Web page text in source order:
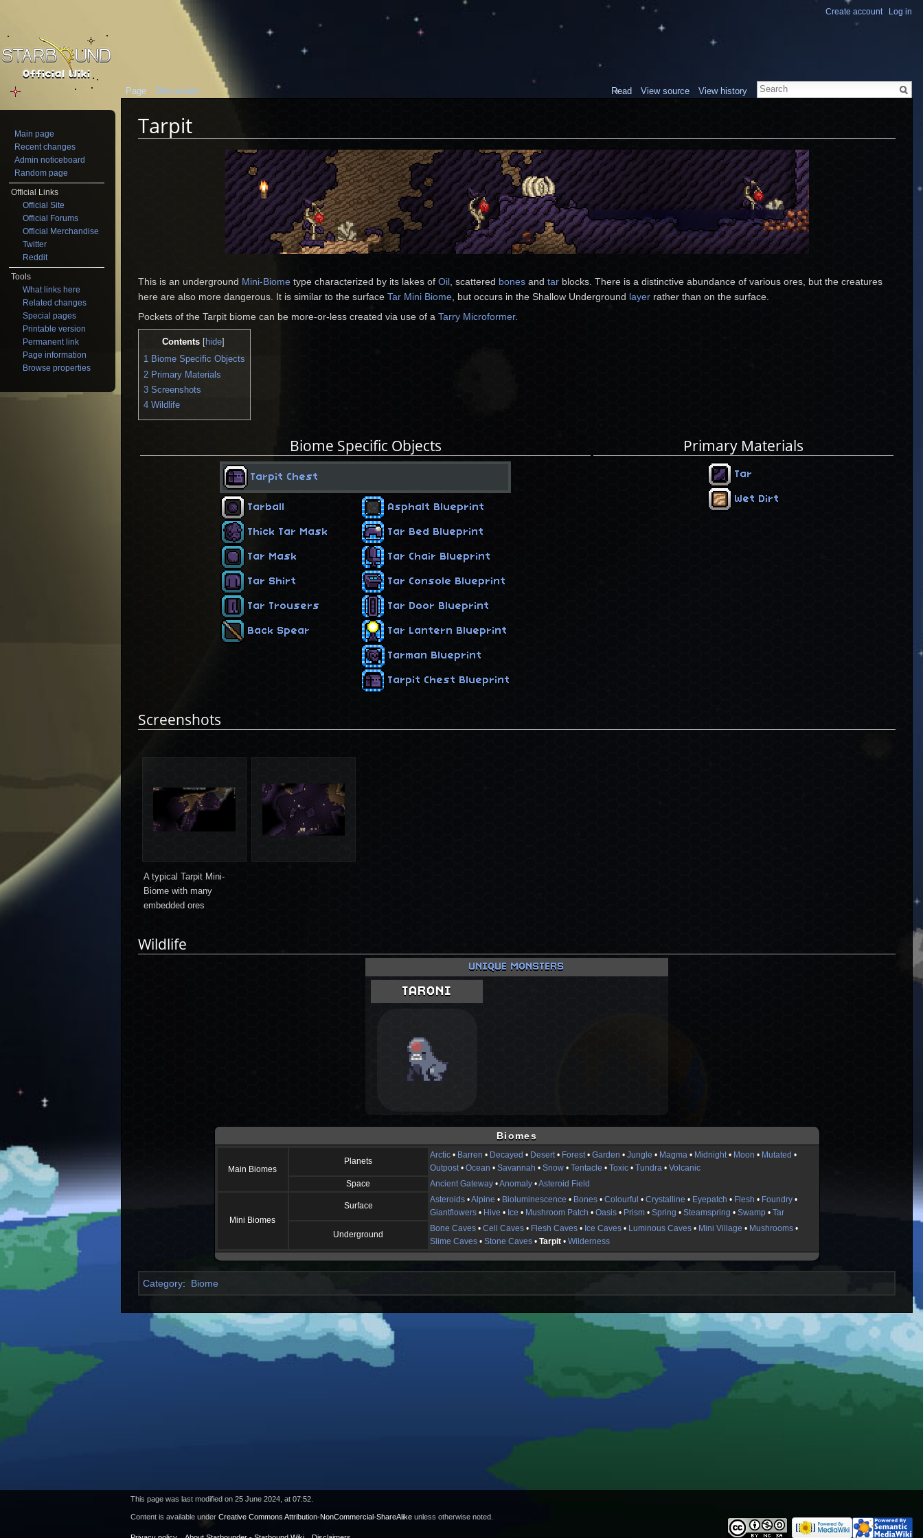
Tarpit
This is an underground Mini-Biome type characterized by its lakes of Oil, scattered bones and tar blocks. There is a distinctive abundance of various ores, but the creatures
here are also more dangerous. It is similar to the surface Tar Mini Biome, but occurs in the Shallow Underground layer rather than on the surface.
Pockets of the Tarpit biome can be more-or-less created via use of a Tarry Microformer.
Contents[ hide]
1 Biome Specific Objects
2 Primary Materials
3 Screenshots
4 Wildlife
Biome Specific Objects
Tarpit Chest
Tarball
Thick Tar Mask
Tar Mask
Tar Shirt
Tar Trousers
Back Spear
Asphalt Blueprint
Tar Bed Blueprint
Tar Chair Blueprint
Tar Console Blueprint
Tar Door Blueprint
Tar Lantern Blueprint
Tarman Blueprint
Tarpit Chest Blueprint
Primary Materials
Tar
Wet Dirt
Screenshots
A typical Tarpit Mini-
Biome with many
embedded ores
Wildlife
UNIQUE MONSTERS
TARONI
Biomes
Main Biomes
Planets
Arctic• Barren • Decayed • Desert• Forest• Garden • Jungle • Magma• Midnight• Moon • Mutated •
Outpost• Ocean • Savannah • Snow• Tentacle • Toxic• Tundra• Volcanic
Space
Ancient Gateway•Anomaly•Asteroid Field
Mini Biomes
Surface
Asteroids•Alpine • Bioluminescence • Bones• Colourful • Crystalline • Eyepatch • Flesh • Foundry•
Giantflowers• Hive • Ice • Mushroom Patch • Oasis• Prism• Spring • Steamspring • Swamp• Tar
Underground
Bone Caves• Cell Caves• Flesh Caves• Ice Caves• Luminous Caves• Mini Village • Mushrooms•
Slime Caves• Stone Caves• Tarpit• Wilderness
Category: Biome
Create account Log in
Page Discussion Read View source View history
Main page
Recent changes
Admin noticeboard
Random page
Official Links
Official Site
Official Forums
Official Merchandise
Twitter
Reddit
Tools
What links here
Related changes
Special pages
Printable version
Permanent link
Page information
Browse properties
This page was last modified on 25 June 2024, at 07:52.
Content is available under Creative Commons Attribution-NonCommercial-ShareAlike unless otherwise noted.